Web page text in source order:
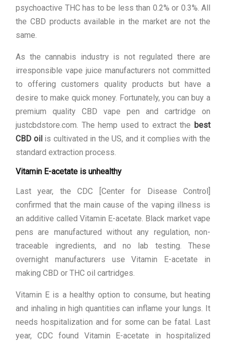
psychoactive THC has to be less than 0.2% or 0.3%. All
the CBD products available in the market are not the
same.
As the cannabis industry is not regulated there are
irresponsible vape juice manufacturers not committed
to offering customers quality products but have a
desire to make quick money. Fortunately, you can buy a
premium quality CBD vape pen and cartridge on
justcbdstore.com. The hemp used to extract the best
CBD oil is cultivated in the US, and it complies with the
standard extraction process.
Vitamin E-acetate is unhealthy
Last year, the CDC [Center for Disease Control]
confirmed that the main cause of the vaping illness is
an additive called Vitamin E-acetate. Black market vape
pens are manufactured without any regulation, non-
traceable ingredients, and no lab testing. These
overnight manufacturers use Vitamin E-acetate in
making CBD or THC oil cartridges.
Vitamin E is a healthy option to consume, but heating
and inhaling in high quantities can inflame your lungs. It
needs hospitalization and for some can be fatal. Last
year, CDC found Vitamin E-acetate in hospitalized